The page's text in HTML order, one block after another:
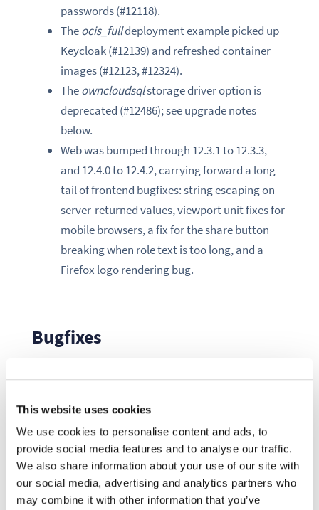
This website uses cookies
We use cookies to personalise content and ads, to
provide social media features and to analyse our traffic.
We also share information about your use of our site with
our social media, advertising and analytics partners who
may combine it with other information that you’ve
passwords (#12118).
Theocis_fulldeployment example picked up
Keycloak (#12139) and refreshed container
images (#12123, #12324).
Theowncloudsqlstorage driver option is
deprecated (#12486); see upgrade notes
below.
Web was bumped through 12.3.1 to 12.3.3,
and 12.4.0 to 12.4.2, carrying forward a long
tail of frontend bugfixes: string escaping on
server-returned values, viewport unit fixes for
mobile browsers, a fix for the share button
breaking when role text is too long, and a
Firefox logo rendering bug.
Bugfixes
Two fixes stand out for their operational impact:
First, the space management middleware
was running its reconciliation logic on every
authenticated request, including signed URL
requests used for file downloads (#12285).
Because signed URL auth carries no OIDC